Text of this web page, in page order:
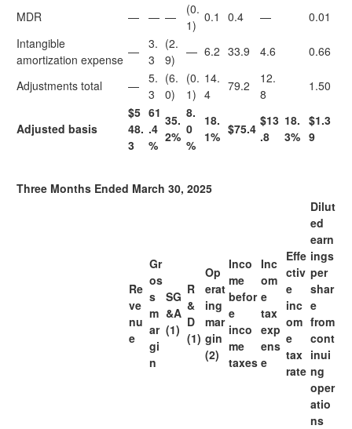
MDR — — —
(0.
1)
0.1 0.4 —
0.01
Intangible
amortization expense
— 3.
3
(2.
9)
— 6.2 33.9 4.6 0.66
Adjustments total — 5.
3
(6.
0)
(0.
1)
14.
4
79.2
12.
8
1.50
Adjusted basis
$5
48.
3
61
.4
%
35.
2%
8.
0
%
18.
1% $75.4
$13
.8
18.
3%
$1.3
9
Three Months Ended March 30, 2025
Re
ve
nu
e
Gr
os
s
m
ar
gi
n
SG
&A
(1)
R
&
D
(1)
Op
erat
ing
mar
gin
(2)
Inco
me
befor
e
inco
me
taxes
Inc
om
e
tax
exp
ens
e
Effe
ctiv
e
inc
om
e
tax
rate
Dilut
ed
earn
ings
per
shar
e
from
cont
inui
ng
oper
atio
ns